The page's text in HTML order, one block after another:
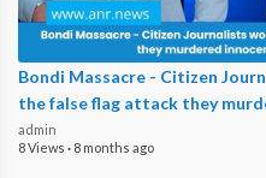
Bondi Massacre - Citizen
the false flag attack they
admin
8 Views · 8 months ago